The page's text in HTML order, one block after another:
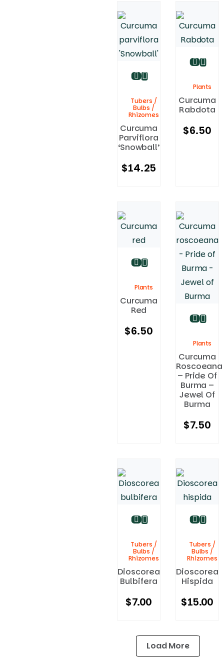
Tubers /
Bulbs /
Rhizomes
Curcuma
Parviflora
‘Snowball’
$14.25
Plants
Curcuma
Rabdota
$6.50
Plants
Curcuma
Red
$6.50
Plants
Curcuma
Roscoeana
– Pride Of
Burma –
Jewel Of
Burma
$7.50
Tubers /
Bulbs /
Rhizomes
Dioscorea
Bulbifera
$7.00
Tubers /
Bulbs /
Rhizomes
Dioscorea
Hispida
$15.00
Load More